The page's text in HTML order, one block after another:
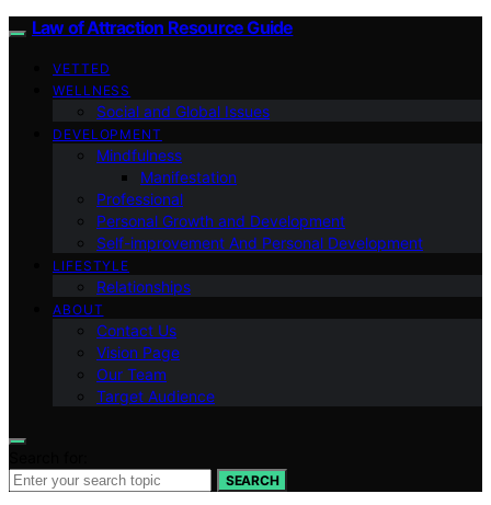
Law of Attraction Resource Guide
VETTED
WELLNESS
Social and Global Issues
DEVELOPMENT
Mindfulness
Manifestation
Professional
Personal Growth and Development
Self-improvement And Personal Development
LIFESTYLE
Relationships
ABOUT
Contact Us
Vision Page
Our Team
Target Audience
SEARCH